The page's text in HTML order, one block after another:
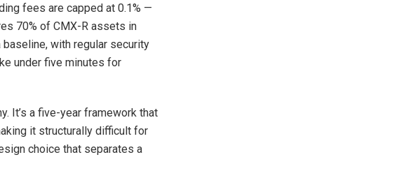
fees are capped at 0.1% —
70% of CMX-R assets in
with regular security
under five minutes for
It’s a five-year framework that
it structurally difficult for
choice that separates a